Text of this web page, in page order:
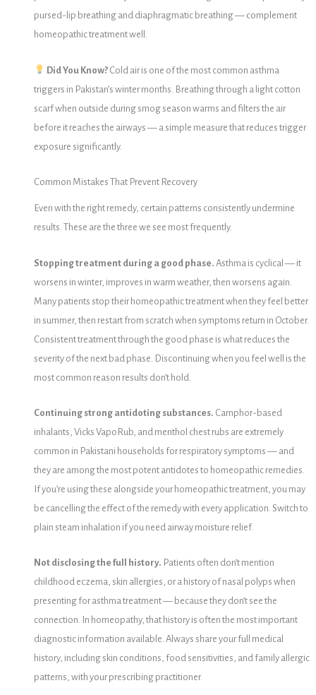
pursed-lip breathing and diaphragmatic breathing — complement
homeopathic treatment well.
Did You Know? Cold air is one of the most common asthma
triggers in Pakistan’s winter months. Breathing through a light cotton
scarf when outside during smog season warms and filters the air
before it reaches the airways — a simple measure that reduces trigger
exposure significantly.
Common Mistakes That Prevent Recovery
Even with the right remedy, certain patterns consistently undermine
results. These are the three we see most frequently.
Stopping treatment during a good phase. Asthma is cyclical — it
worsens in winter, improves in warm weather, then worsens again.
Many patients stop their homeopathic treatment when they feel better
in summer, then restart from scratch when symptoms return in October.
Consistent treatment through the good phase is what reduces the
severity of the next bad phase. Discontinuing when you feel well is the
most common reason results don’t hold.
Continuing strong antidoting substances. Camphor-based
inhalants, Vicks VapoRub, and menthol chest rubs are extremely
common in Pakistani households for respiratory symptoms — and
they are among the most potent antidotes to homeopathic remedies.
If you’re using these alongside your homeopathic treatment, you may
be cancelling the effect of the remedy with every application. Switch to
plain steam inhalation if you need airway moisture relief.
Not disclosing the full history. Patients often don’t mention
childhood eczema, skin allergies, or a history of nasal polyps when
presenting for asthma treatment — because they don’t see the
connection. In homeopathy, that history is often the most important
diagnostic information available. Always share your full medical
history, including skin conditions, food sensitivities, and family allergic
patterns, with your prescribing practitioner.